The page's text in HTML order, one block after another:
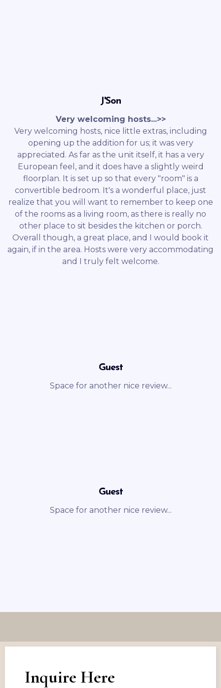
J'Son
Very welcoming hosts...>>
Very welcoming hosts, nice little extras, including
opening up the addition for us; it was very
appreciated. As far as the unit itself, it has a very
European feel, and it does have a slightly weird
floorplan. It is set up so that every "room" is a
convertible bedroom. It's a wonderful place, just
realize that you will want to remember to keep one
of the rooms as a living room, as there is really no
other place to sit besides the kitchen or porch.
Overall though, a great place, and I would book it
again, if in the area. Hosts were very accommodating
and I truly felt welcome.
Guest
Space for another nice review...
Guest
Space for another nice review...
Inquire Here